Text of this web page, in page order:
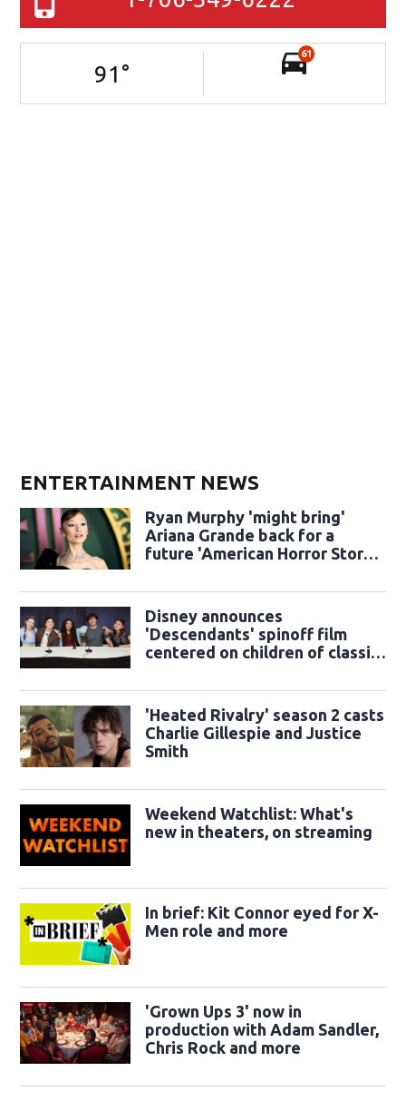
91 °
61
ENTERTAINMENT NEWS
Ryan Murphy 'might bring'
Ariana Grande back for a
future 'American Horror Story'
Disney announces
'Descendants' spinoff film
centered on children of classic
'Heated Rivalry' season 2 casts
Charlie Gillespie and Justice
Smith
Weekend Watchlist: What's
new in theaters, on streaming
In brief: Kit Connor eyed for X-
Men role and more
'Grown Ups 3' now in
production with Adam Sandler,
Chris Rock and more